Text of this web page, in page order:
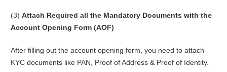
(3) Attach Required all the Mandatory Documents with the
Account Opening Form (AOF)
After filling out the account opening form, you need to attach
KYC documents like PAN, Proof of Address & Proof of Identity.